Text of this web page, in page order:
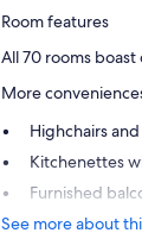
Room features
All 70 rooms
More
Highchairs
Kitchenettes
Furnished
See more about